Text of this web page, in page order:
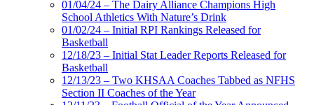
01/04/24 – The Dairy Alliance Champions High
School Athletics With Nature’s Drink
01/02/24 – Initial RPI Rankings Released for
Basketball
12/18/23 – Initial Stat Leader Reports Released for
Basketball
12/13/23 – Two KHSAA Coaches Tabbed as NFHS
Section II Coaches of the Year